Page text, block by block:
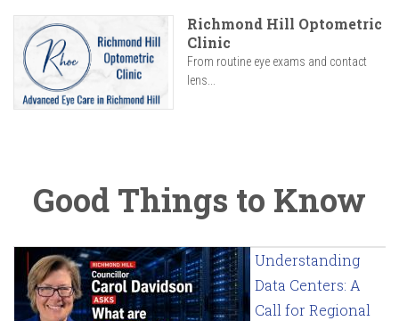
Richmond Hill Optometric
Clinic
From routine eye exams and contact
lens...
Good Things to Know
Understanding
Data Centers: A
Call for Regional